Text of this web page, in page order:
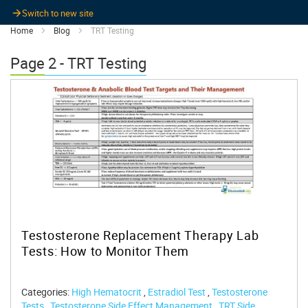
Switch to new site
Home Blog TRT Testing
Page 2 - TRT Testing
Testosterone Replacement Therapy Lab
Tests: How to Monitor Them
Categories: High Hematocrit , Estradiol Test , Testosterone